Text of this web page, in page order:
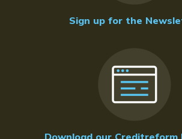
Sign up for the